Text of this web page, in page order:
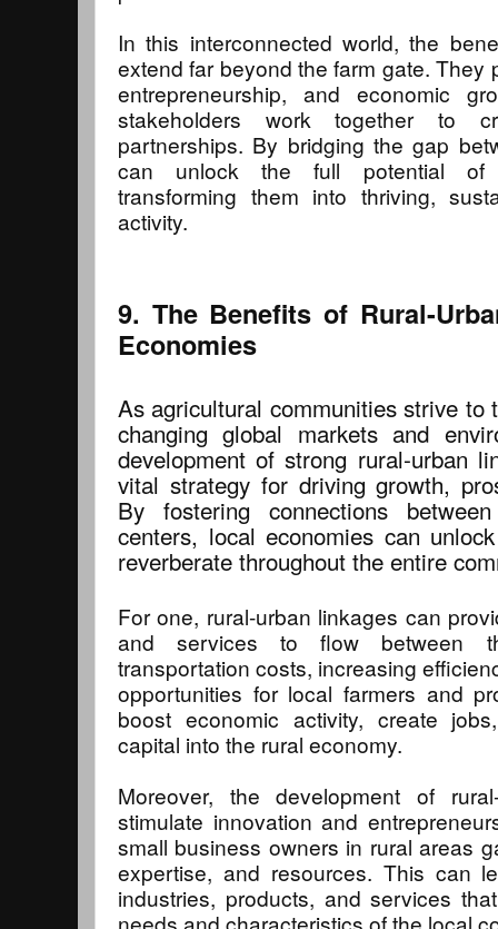
In this interconnected world, the
extend far beyond the farm gate. They
entrepreneurship, and economic
stakeholders work together to
partnerships. By bridging the gap
can unlock the full potential of
transforming them into thriving,
activity.
9. The Benefits of Rural-
Economies
As agricultural communities strive
changing global markets and
development of strong rural-urban
vital strategy for driving growth,
By fostering connections
centers, local economies can
reverberate throughout the entire
For one, rural-urban linkages can
and services to flow between
transportation costs, increasing
opportunities for local farmers and
boost economic activity, create
capital into the rural economy.
Moreover, the development of
stimulate innovation and
small business owners in rural areas
expertise, and resources. This can
industries, products, and services
needs and characteristics of the local